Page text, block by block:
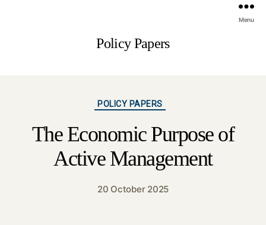
Menu
Policy Papers
Categories
POLICY PAPERS
The Economic Purpose of
Active Management
20 October 2025